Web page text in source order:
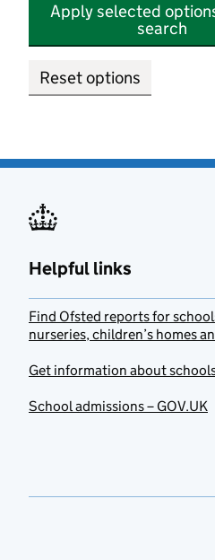
Apply selected
search
Reset options
Helpful links
Find Ofsted reports for
nurseries, children’s homes
Get information about
School admissions – GOV.UK